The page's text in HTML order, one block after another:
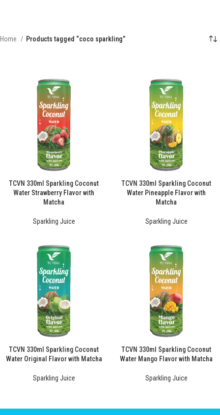
Home Products tagged “coco sparkling”
TCVN 330ml Sparkling Coconut
Water Strawberry Flavor with
Matcha
Sparkling Juice
TCVN 330ml Sparkling Coconut
Water Pineapple Flavor with
Matcha
Sparkling Juice
TCVN 330ml Sparkling Coconut
Water Original Flavor with Matcha
Sparkling Juice
TCVN 330ml Sparkling Coconut
Water Mango Flavor with Matcha
Sparkling Juice